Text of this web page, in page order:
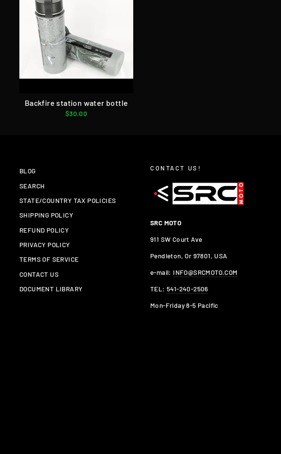
Backfire station water bottle
$30.00
BLOG
SEARCH
STATE/COUNTRY TAX POLICIES
SHIPPING POLICY
REFUND POLICY
PRIVACY POLICY
TERMS OF SERVICE
CONTACT US
DOCUMENT LIBRARY
CONTACT US!
SRC MOTO
911 SW Court Ave
Pendleton, Or 97801, USA
e-mail: INFO@SRCMOTO.COM
TEL:541-240-2506
Mon-Friday 8-5 Pacific